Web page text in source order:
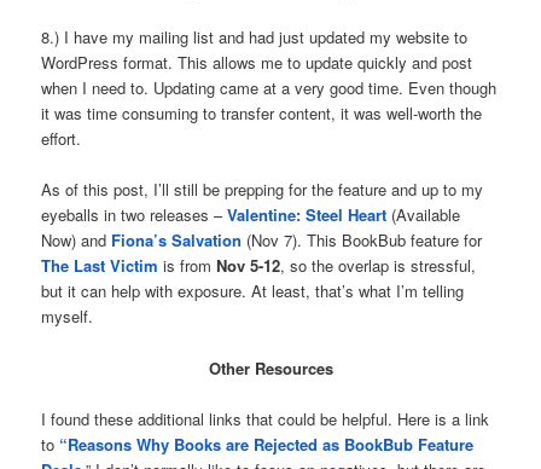
8.) I have my mailing list and had just updated my website to
WordPress format. This allows me to update quickly and post
when I need to. Updating came at a very good time. Even though
it was time consuming to transfer content, it was well-worth the
effort.
As of this post, I’ll still be prepping for the feature and up to my
eyeballs in two releases –Valentine: Steel Heart (Available
Now) and Fiona’s Salvation (Nov 7). This BookBub feature for
The Last Victim is fromNov 5-12, so the overlap is stressful,
but it can help with exposure. At least, that’s what I’m telling
myself.
Other Resources
I found these additional links that could be helpful. Here is a link
to “Reasons Why Books are Rejected as BookBub Feature